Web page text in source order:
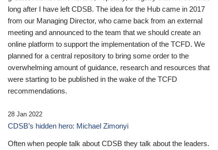
long after I have left CDSB. The idea for the Hub came in 2017
from our Managing Director, who came back from an external
meeting and announced to the team that we should create an
online platform to support the implementation of the TCFD. We
planned for a central repository to bring some order to the
overwhelming amount of guidance, research and resources that
were starting to be published in the wake of the TCFD
recommendations.
28 Jan 2022
CDSB’s hidden hero: Michael Zimonyi
Often when people talk about CDSB they talk about the leaders.